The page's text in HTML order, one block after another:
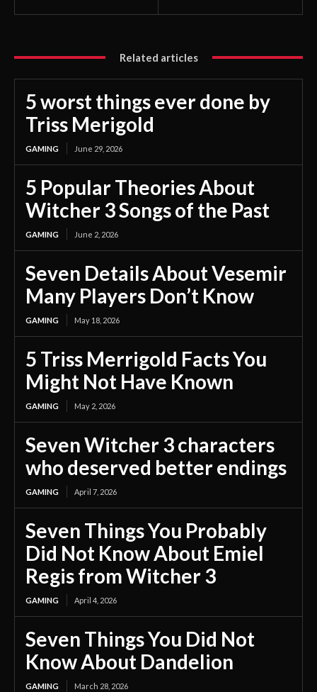
Related articles
5 worst things ever done by
Triss Merigold
GAMING June 29, 2026
5 Popular Theories About
Witcher 3 Songs of the Past
GAMING June 2, 2026
Seven Details About Vesemir
Many Players Don’t Know
GAMING May 18, 2026
5 Triss Merrigold Facts You
Might Not Have Known
GAMING May 2, 2026
Seven Witcher 3 characters
who deserved better endings
GAMING April 7, 2026
Seven Things You Probably
Did Not Know About Emiel
Regis from Witcher 3
GAMING April 4, 2026
Seven Things You Did Not
Know About Dandelion
GAMING March 28, 2026